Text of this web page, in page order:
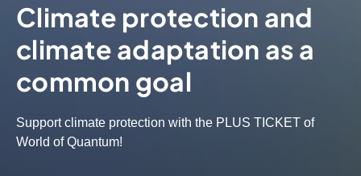
Climate protection and
climate adaptation as a
common goal
Support climate protection with the PLUS TICKET of
World of Quantum!